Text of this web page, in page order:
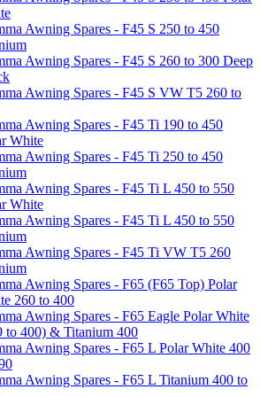
Awning Spares - F45 S 250 to 450
Awning Spares - F45 S 260 to 300 Deep
Awning Spares - F45 S VW T5 260 to
Awning Spares - F45 Ti 190 to 450
White
Awning Spares - F45 Ti 250 to 450
Awning Spares - F45 Ti L 450 to 550
White
Awning Spares - F45 Ti L 450 to 550
Awning Spares - F45 Ti VW T5 260
Awning Spares - F65 (F65 Top) Polar
260 to 400
Awning Spares - F65 Eagle Polar White
to 400) & Titanium 400
Awning Spares - F65 L Polar White 400
Awning Spares - F65 L Titanium 400 to